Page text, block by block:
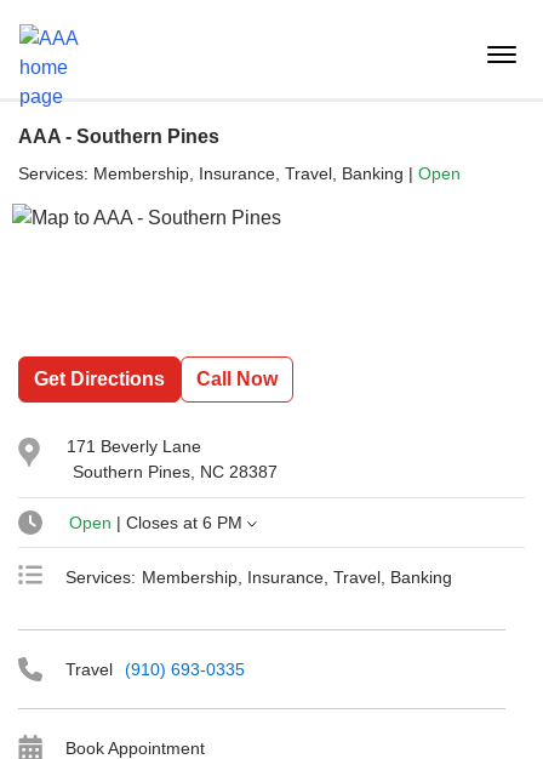
menu
AAA - Southern Pines
Services: Membership, Insurance, Travel, Banking | Open
Get Directions Call Now
Services: Membership, Insurance, Travel, Banking
171 Beverly Lane
Southern Pines, NC 28387
Open | Closes at 6 PM
Travel (910) 693-0335
Book Appointment